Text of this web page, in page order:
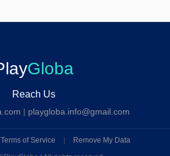
Globa
Reach Us
| playgloba.info@gmail.com
Terms of Service |
Remove My Data